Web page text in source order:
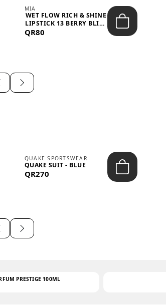
MIA
WET FLOW RICH & SHINE
LIPSTICK 13 BERRY BLISS
QR80
QUAKE SPORTSWEAR
QUAKE SUIT - BLUE
QR270
PRESTIGE 100ML